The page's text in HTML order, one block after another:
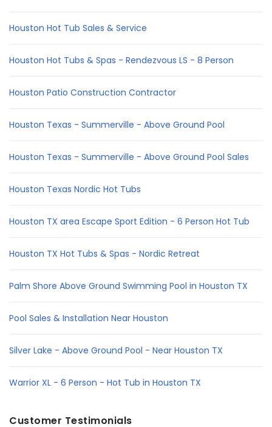
Houston Hot Tub Sales & Service
Houston Hot Tubs & Spas - Rendezvous LS - 8 Person
Houston Patio Construction Contractor
Houston Texas - Summerville - Above Ground Pool
Houston Texas - Summerville - Above Ground Pool Sales
Houston Texas Nordic Hot Tubs
Houston TX area Escape Sport Edition - 6 Person Hot Tub
Houston TX Hot Tubs & Spas - Nordic Retreat
Palm Shore Above Ground Swimming Pool in Houston TX
Pool Sales & Installation Near Houston
Silver Lake - Above Ground Pool - Near Houston TX
Warrior XL - 6 Person - Hot Tub in Houston TX
Customer Testimonials